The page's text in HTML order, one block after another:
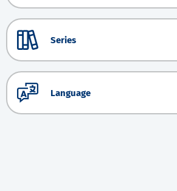
Series
Language